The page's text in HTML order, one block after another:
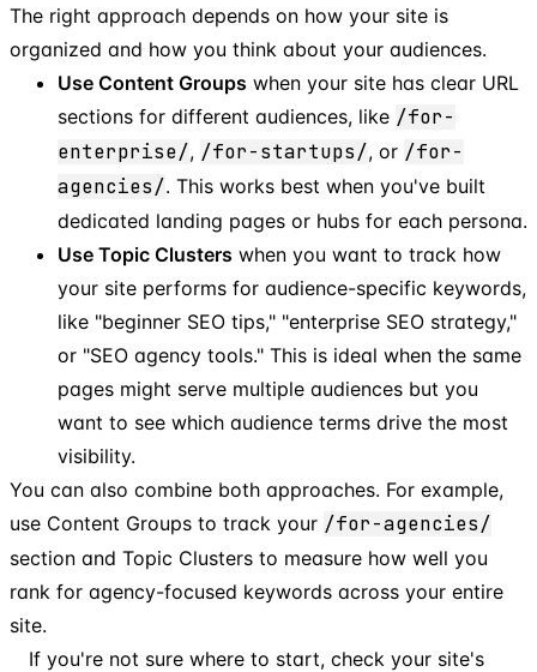
The right approach depends on how your site is
organized and how you think about your audiences.
Use Content Groups when your site has clear URL
sections for different audiences, like /for-
enterprise/, /for-startups/, or /for-
agencies/. This works best when you've built
dedicated landing pages or hubs for each persona.
Use Topic Clusters when you want to track how
your site performs for audience-specific keywords,
like "beginner SEO tips," "enterprise SEO strategy,"
or "SEO agency tools." This is ideal when the same
pages might serve multiple audiences but you
want to see which audience terms drive the most
visibility.
You can also combine both approaches. For example,
use Content Groups to track your /for-agencies/
section and Topic Clusters to measure how well you
rank for agency-focused keywords across your entire
site.
If you're not sure where to start, check your site's